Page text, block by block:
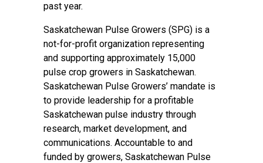
past year.
Saskatchewan Pulse Growers (SPG) is a
not-for-profit organization representing
and supporting approximately 15,000
pulse crop growers in Saskatchewan.
Saskatchewan Pulse Growers’ mandate is
to provide leadership for a profitable
Saskatchewan pulse industry through
research, market development, and
communications. Accountable to and
funded by growers, Saskatchewan Pulse